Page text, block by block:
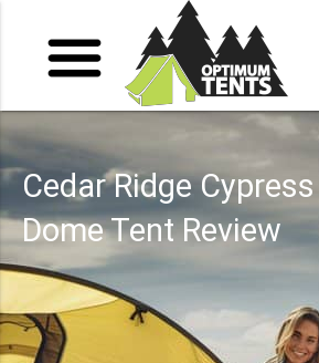
Cedar Ridge
Dome Tent Review